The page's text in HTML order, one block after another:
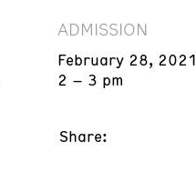
ADMISSION
February 28, 2021
2 – 3 pm
Share: